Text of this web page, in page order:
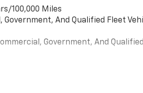
100,000 Miles
And Qualified Fleet
Government, And